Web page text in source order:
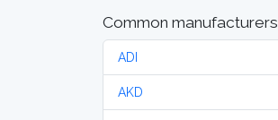
Common manufacturers
ADI
AKD